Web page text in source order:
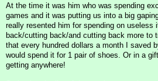
At the time it was him who was spending
games and it was putting us into a big
really resented him for spending on useless
back/cutting back/and cutting back more to
that every hundred dollars a month I saved
would spend it for 1 pair of shoes. Or in a
getting anywhere!